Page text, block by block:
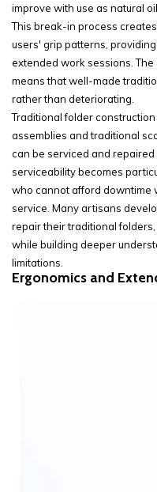
improve with use as natural
This break-in process
users' grip patterns,
extended work sessions.
means that well-made
rather than deteriorating.
Traditional folder
assemblies and traditional
can be serviced and
serviceability becomes
who cannot afford downtime
service. Many artisans
repair their traditional
while building deeper
limitations.
Ergonomics and